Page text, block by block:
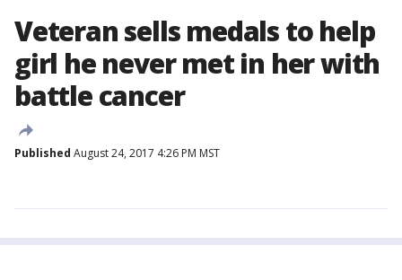
Veteran sells medals to help
girl he never met in her with
battle cancer
Published August 24, 2017 4:26 PM MST